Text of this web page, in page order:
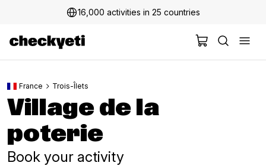
16,000 activities in 25 countries
France Trois-Îlets
Village de la
poterie
Book your activity